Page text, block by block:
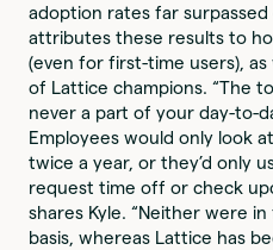
adoption rates far surpassed
attributes these results to
(even for first-time users), as
of Lattice champions. “The
never a part of your day-to-
Employees would only look
twice a year, or they’d only
request time off or check
shares Kyle. “Neither were
basis, whereas Lattice has